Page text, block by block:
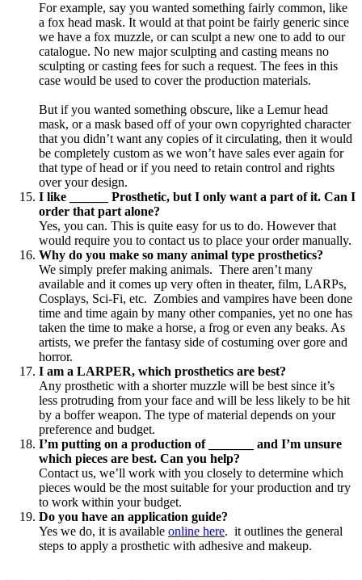
For example, say you wanted something fairly common, like
a fox head mask. It would at that point be fairly generic since
we have a fox muzzle, or can sculpt a new one to add to our
catalogue. No new major sculpting and casting means no
sculpting or casting fees for such a request. The fees in this
case would be used to cover the production materials.
But if you wanted something obscure, like a Lemur head
mask, or a mask based off of your own copyrighted character
that you didn’t want any copies of it circulating, then it would
be completely custom as we won’t have sales ever again for
that type of head or if you need to retain control and rights
over your design.
I like ______ Prosthetic, but I only want a part of it. Can I
order that part alone?
Yes, you can. This is quite easy for us to do. However that
would require you to contact us to place your order manually.
Why do you make so many animal type prosthetics?
We simply prefer making animals. There aren’t many
available and it comes up very often in theater, film, LARPs,
Cosplays, Sci-Fi, etc. Zombies and vampires have been done
time and time again by many other companies, yet no one has
taken the time to make a horse, a frog or even any beaks. As
artists, we prefer the fantasy side of costuming over gore and
horror.
I am a LARPER, which prosthetics are best?
Any prosthetic with a shorter muzzle will be best since it’s
less protruding from your face and will be less likely to be hit
by a boffer weapon. The type of material depends on your
preference and budget.
I’m putting on a production of _______ and I’m unsure
which pieces are best. Can you help?
Contact us, we’ll work with you closely to determine which
pieces would be the most suitable for your production and try
to work within your budget.
Do you have an application guide?
Yes we do, it is available online here. it outlines the general
steps to apply a prosthetic with adhesive and makeup.